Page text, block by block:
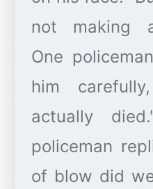
not making
One
him
actually
policeman
of blow did